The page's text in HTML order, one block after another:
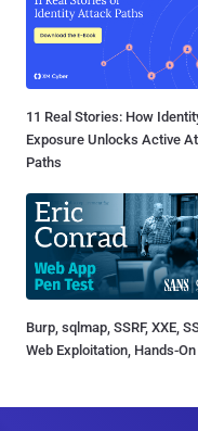
11 Real Stories: How
Exposure Unlocks Active
Paths
Burp, sqlmap, SSRF, XXE,
Web Exploitation, Hands-On